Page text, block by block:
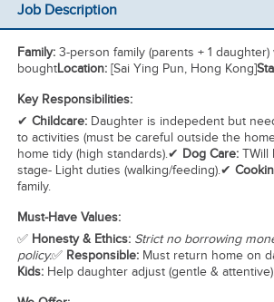
Job Description
Family:3-person family (parents + 1 daughter)
boughtLocation:[Sai Ying Pun, Hong Kong]
Key Responsibilities:
✔ Childcare:Daughter is indepedent but
to activities (must be careful outside the
home tidy (high standards).✔ Dog Care:TWill
stage- Light duties (walking/feeding).✔
family.
Must-Have Values:
✅ Honesty & Ethics: Strict no borrowing
policy.✅ Responsible:Must return home on
Kids:Help daughter adjust (gentle &